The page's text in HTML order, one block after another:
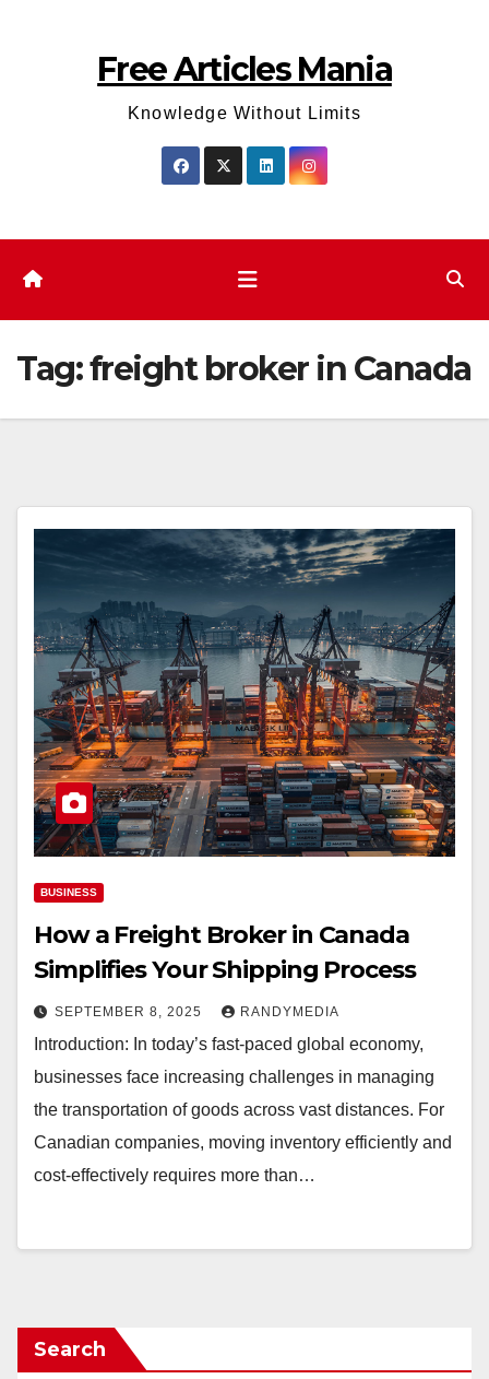
Free Articles Mania
Knowledge Without Limits
Tag:freight broker in Canada
BUSINESS
How a Freight Broker in Canada
Simplifies Your Shipping Process
SEPTEMBER 8, 2025 RANDYMEDIA
Introduction: In today’s fast-paced global economy,
businesses face increasing challenges in managing
the transportation of goods across vast distances. For
Canadian companies, moving inventory efficiently and
cost-effectively requires more than…
Search